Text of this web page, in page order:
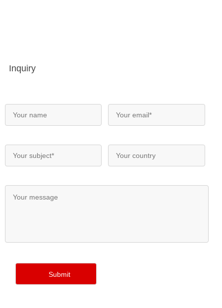
Inquiry